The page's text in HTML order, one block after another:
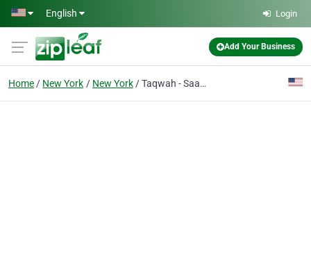
Skip to main content
English Login
Add Your Business
Home New York New York Taqwah - SaaS UI UX Design